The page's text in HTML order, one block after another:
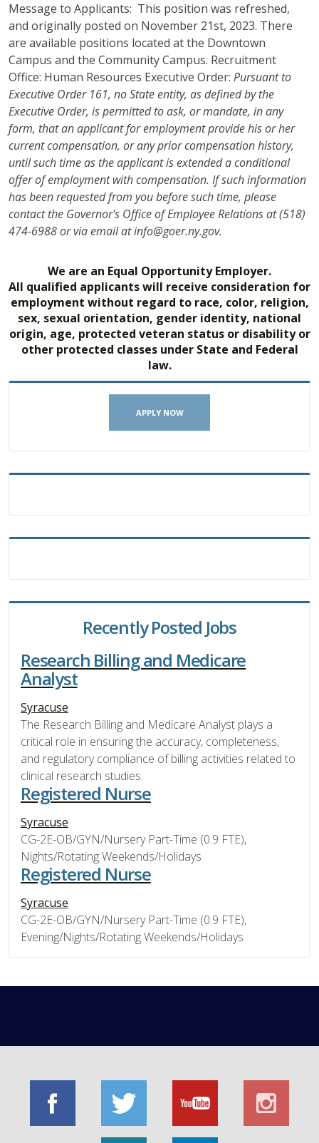
Message to Applicants: This position was refreshed,
and originally posted on November 21st, 2023. There
are available positions located at the Downtown
Campus and the Community Campus. Recruitment
Office: Human Resources Executive Order: Pursuant to
Executive Order 161, no State entity, as defined by the
Executive Order, is permitted to ask, or mandate, in any
form, that an applicant for employment provide his or her
current compensation, or any prior compensation history,
until such time as the applicant is extended a conditional
offer of employment with compensation. If such information
has been requested from you before such time, please
contact the Governor's Office of Employee Relations at (518)
474-6988 or via email at info@goer.ny.gov.
We are an Equal Opportunity Employer.
All qualified applicants will receive consideration for
employment without regard to race, color, religion,
sex, sexual orientation, gender identity, national
origin, age, protected veteran status or disability or
other protected classes under State and Federal
law.
APPLY NOW
Recently Posted Jobs
Research Billing and Medicare
Analyst
Syracuse
The Research Billing and Medicare Analyst plays a
critical role in ensuring the accuracy, completeness,
and regulatory compliance of billing activities related to
clinical research studies.
Registered Nurse
Syracuse
CG-2E-OB/GYN/Nursery Part-Time (0.9 FTE),
Nights/Rotating Weekends/Holidays
Registered Nurse
Syracuse
CG-2E-OB/GYN/Nursery Part-Time (0.9 FTE),
Evening/Nights/Rotating Weekends/Holidays